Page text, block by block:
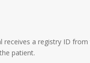
a registry ID
patient.